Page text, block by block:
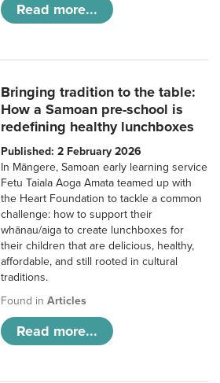
Read more...
Bringing tradition to the table:
How a Samoan pre-school is
redefining healthy lunchboxes
Published: 2 February 2026
In Māngere, Samoan early learning service
Fetu Taiala Aoga Amata teamed up with
the Heart Foundation to tackle a common
challenge: how to support their
whānau/aiga to create lunchboxes for
their children that are delicious, healthy,
affordable, and still rooted in cultural
traditions.
Found inArticles
Read more...